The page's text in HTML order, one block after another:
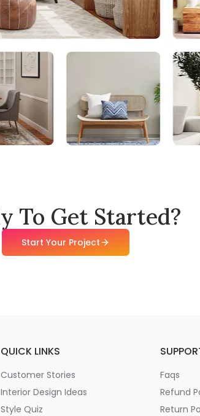
To Get Started?
Start Your Project
QUICK LINKS
Customer Stories
Interior Design Ideas
Style Quiz
Faqs
Refund
Return